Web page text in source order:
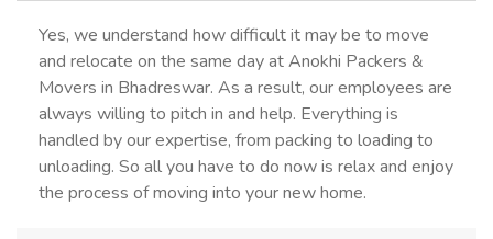
Yes, we understand how difficult it may be to move
and relocate on the same day at Anokhi Packers &
Movers in Bhadreswar. As a result, our employees are
always willing to pitch in and help. Everything is
handled by our expertise, from packing to loading to
unloading. So all you have to do now is relax and enjoy
the process of moving into your new home.